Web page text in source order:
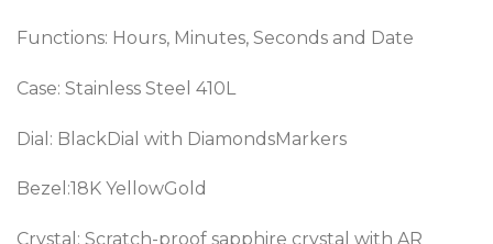
Functions: Hours, Minutes, Seconds and Date
Case: Stainless Steel 410L
Dial: BlackDial with DiamondsMarkers
Bezel:18K YellowGold
Crystal: Scratch-proof sapphire crystal with AR